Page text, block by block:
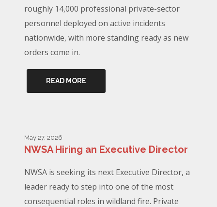
roughly 14,000 professional private-sector
personnel deployed on active incidents
nationwide, with more standing ready as new
orders come in.
READ MORE
May 27, 2026
NWSA Hiring an Executive Director
NWSA is seeking its next Executive Director, a
leader ready to step into one of the most
consequential roles in wildland fire. Private